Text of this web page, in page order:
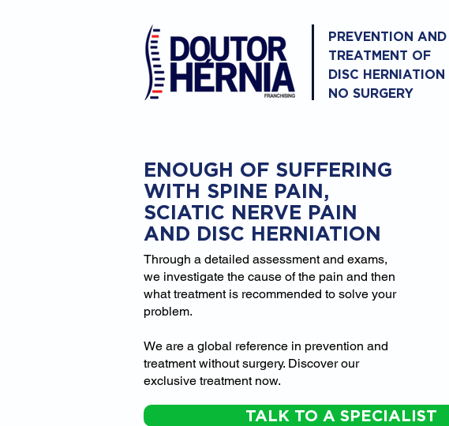
PREVENTION AND
TREATMENT OF
DISC HERNIATION
NO SURGERY
ENOUGH OF SUFFERING
WITH SPINE PAIN,
SCIATIC NERVE PAIN
AND DISC HERNIATION
Through a detailed assessment and exams,
we investigate the cause of the pain and then
what treatment is recommended to solve your
problem.
We are a global reference in prevention and
treatment without surgery. Discover our
exclusive treatment now.
TALK TO A SPECIALIST